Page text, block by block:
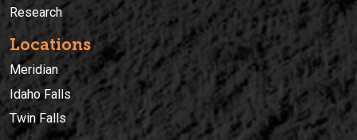
Research
Locations
Meridian
Idaho Falls
Twin Falls